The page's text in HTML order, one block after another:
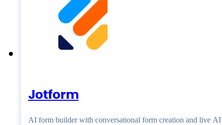
Jotform
AI form builder with conversational form creation and live